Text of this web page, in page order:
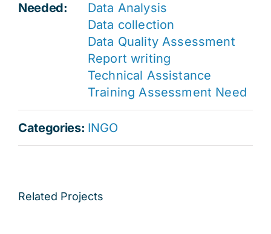
Needed:
Data Analysis
Data collection
Data Quality Assessment
Report writing
Technical Assistance
Training Assessment Need
Categories: INGO
Related Projects